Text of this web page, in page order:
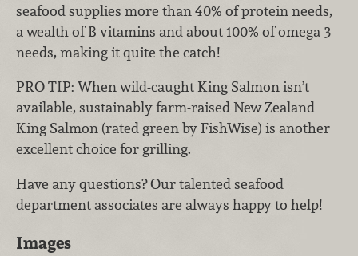
seafood supplies more than 40% of protein needs,
a wealth of B vitamins and about 100% of omega-3
needs, making it quite the catch!
PRO TIP: When wild-caught King Salmon isn’t
available, sustainably farm-raised New Zealand
King Salmon (rated green by FishWise) is another
excellent choice for grilling.
Have any questions? Our talented seafood
department associates are always happy to help!
Images